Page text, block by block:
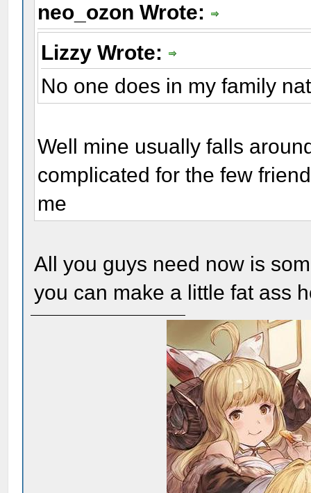
neo_ozon Wrote:
Lizzy Wrote:
No one does in my family
Well mine usually falls
complicated for the few
me
All you guys need now is
you can make a little fat ass